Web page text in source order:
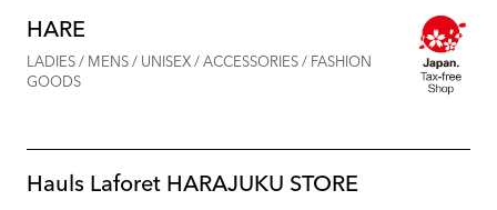
HARE
LADIES / MENS / UNISEX / ACCESSORIES / FASHION
GOODS
Hauls Laforet HARAJUKU STORE